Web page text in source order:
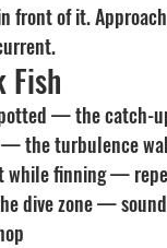
front of it.
Fish
— the catch-
the turbulence
while finning —
dive zone —